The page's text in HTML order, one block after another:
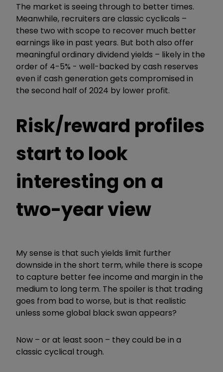
The market is seeing through to better times.
Meanwhile, recruiters are classic cyclicals –
these two with scope to recover much better
earnings like in past years. But both also offer
meaningful ordinary dividend yields – likely in the
order of 4-5% - well-backed by cash reserves
even if cash generation gets compromised in
the second half of 2024 by lower profit.
Risk/reward profiles
start to look
interesting on a
two-year view
My sense is that such yields limit further
downside in the short term, while there is scope
to capture better fee income and margin in the
medium to long term. The spoiler is that trading
goes from bad to worse, but is that realistic
unless some global black swan appears?
Now – or at least soon – they could be in a
classic cyclical trough.